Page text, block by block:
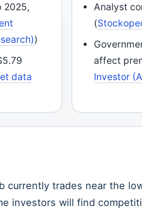
2025,
)
data
Analyst
(
affect
Investor
currently trades near the
investors will find